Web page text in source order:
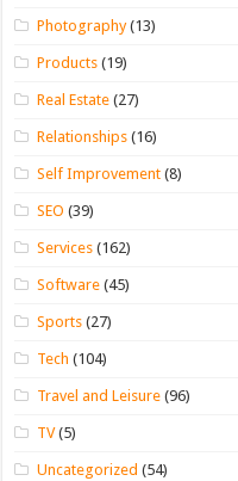
Photography(13)
Products (19)
Real Estate (27)
Relationships (16)
Self Improvement (8)
SEO (39)
Services (162)
Software (45)
Sports (27)
Tech (104)
Travel and Leisure (96)
TV(5)
Uncategorized (54)